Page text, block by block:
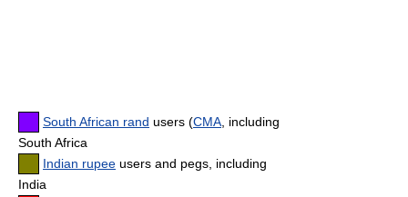
South African rand users (CMA , including
South Africa
Indian rupee users and pegs, including
India